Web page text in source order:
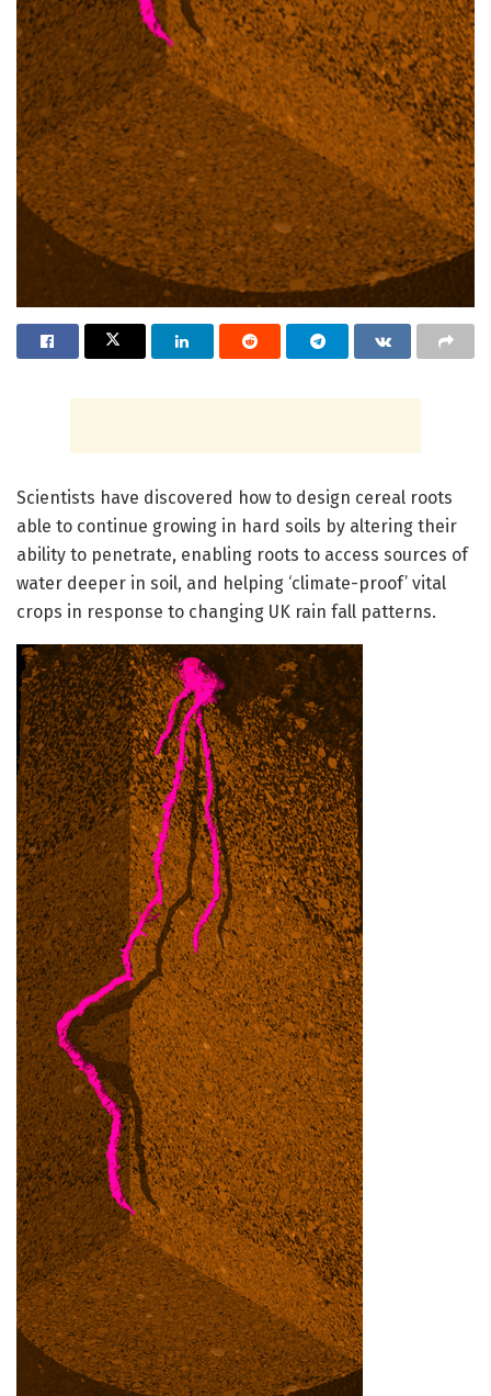
Scientists have discovered how to design cereal roots
able to continue growing in hard soils by altering their
ability to penetrate, enabling roots to access sources of
water deeper in soil, and helping ‘climate-proof’ vital
crops in response to changing UK rain fall patterns.